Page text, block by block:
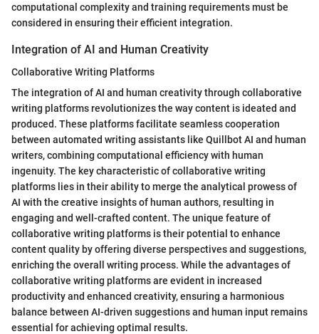
computational complexity and training requirements must be
considered in ensuring their efficient integration.
Integration of AI and Human Creativity
Collaborative Writing Platforms
The integration of AI and human creativity through collaborative
writing platforms revolutionizes the way content is ideated and
produced. These platforms facilitate seamless cooperation
between automated writing assistants like Quillbot AI and human
writers, combining computational efficiency with human
ingenuity. The key characteristic of collaborative writing
platforms lies in their ability to merge the analytical prowess of
AI with the creative insights of human authors, resulting in
engaging and well-crafted content. The unique feature of
collaborative writing platforms is their potential to enhance
content quality by offering diverse perspectives and suggestions,
enriching the overall writing process. While the advantages of
collaborative writing platforms are evident in increased
productivity and enhanced creativity, ensuring a harmonious
balance between AI-driven suggestions and human input remains
essential for achieving optimal results.